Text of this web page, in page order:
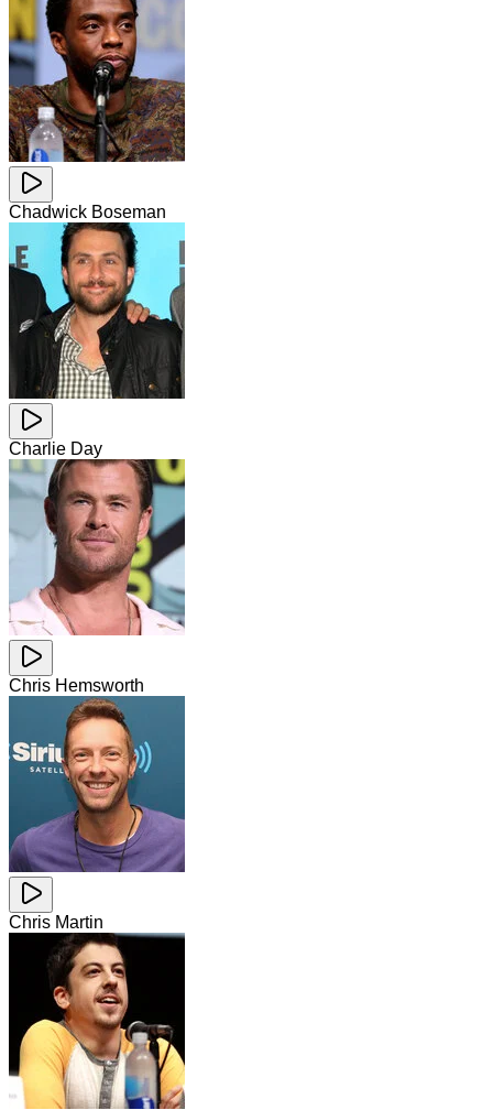
Chadwick Boseman
Charlie Day
Chris Hemsworth
Chris Martin